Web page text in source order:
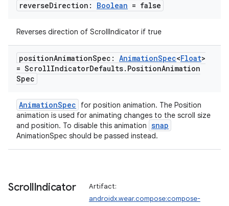
reverseDirection: Boolean = false
Reverses direction of ScrollIndicator if true
positionAnimationSpec: AnimationSpec<Float>
= ScrollIndicatorDefaults. PositionAnimation
Spec
AnimationSpec
for position animation. The Position
animation is used for animating changes to the scroll size
and position. To disable this animation snap
AnimationSpec should be passed instead.
ScrollIndicator
Artifact:
androidx.wear.compose:compose-